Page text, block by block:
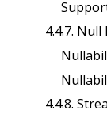
4.4.7.
4.4.8.